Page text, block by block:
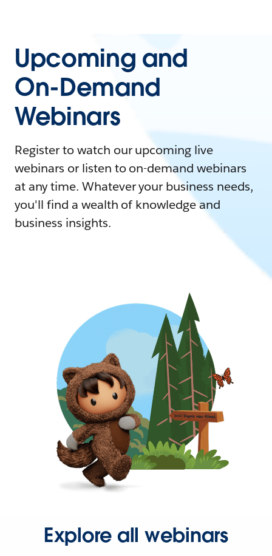
Upcoming and
On-Demand
Webinars
Register to watch our upcoming live
webinars or listen to on-demand webinars
at any time. Whatever your business needs,
you'll find a wealth of knowledge and
business insights.
Explore all webinars